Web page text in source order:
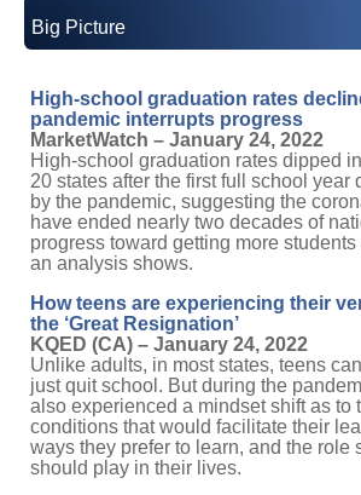
Big Picture
High-school graduation rates
pandemic interrupts progress
MarketWatch – January 24, 2022
High-school graduation rates dipped
20 states after the first full school year
by the pandemic, suggesting the
have ended nearly two decades of
progress toward getting more
an analysis shows.
How teens are experiencing their
the ‘Great Resignation’
KQED (CA) – January 24, 2022
Unlike adults, in most states, teens
just quit school. But during the
also experienced a mindset shift as to
conditions that would facilitate their
ways they prefer to learn, and the role
should play in their lives.